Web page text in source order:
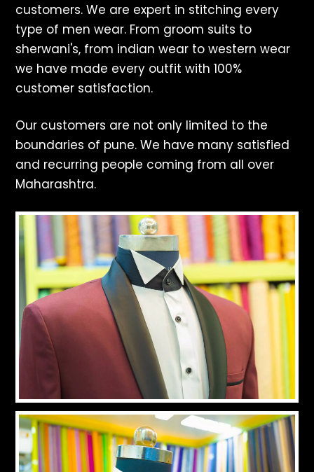
customers. We are expert in stitching every
type of men wear. From groom suits to
sherwani's, from indian wear to western wear
we have made every outfit with 100%
customer satisfaction.
Our customers are not only limited to the
boundaries of pune. We have many satisfied
and recurring people coming from all over
Maharashtra.